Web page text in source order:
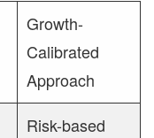
Growth-
Calibrated
Approach
Risk-based